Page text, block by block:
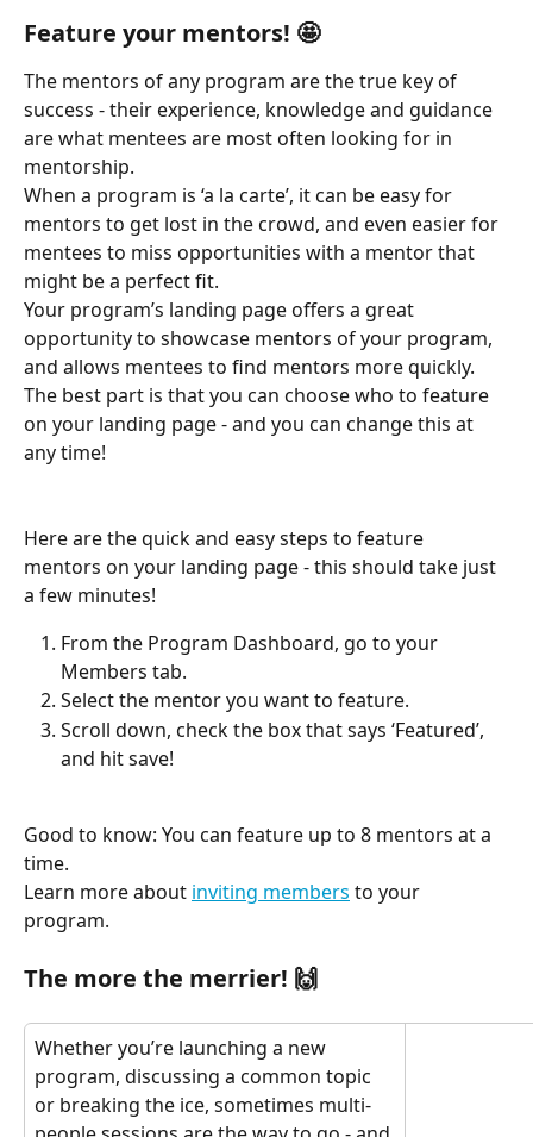
Feature your mentors! 🤩
The mentors of any program are the true key of
success - their experience, knowledge and guidance
are what mentees are most often looking for in
mentorship.
When a program is ‘a la carte’, it can be easy for
mentors to get lost in the crowd, and even easier for
mentees to miss opportunities with a mentor that
might be a perfect fit.
Your program’s landing page offers a great
opportunity to showcase mentors of your program,
and allows mentees to find mentors more quickly.
The best part is that you can choose who to feature
on your landing page - and you can change this at
any time!
Here are the quick and easy steps to feature
mentors on your landing page - this should take just
a few minutes!
From the Program Dashboard, go to your
Members tab.
Select the mentor you want to feature.
Scroll down, check the box that says ‘Featured’,
and hit save!
Good to know: You can feature up to 8 mentors at a
time.
Learn more about inviting members to your
program.
The more the merrier! 🙌
Whether you’re launching a new
program, discussing a common topic
or breaking the ice, sometimes multi-